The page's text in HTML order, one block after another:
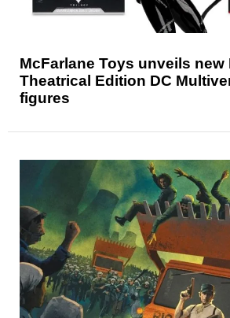
McFarlane Toys unveils new
Theatrical Edition DC
figures